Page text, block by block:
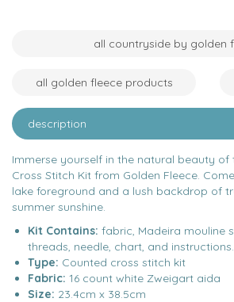
all countryside by golden
all golden fleece products
description
Immerse yourself in the natural beauty of
Cross Stitch Kit from Golden Fleece.
lake foreground and a lush backdrop of
summer sunshine.
Kit Contains: fabric, Madeira mouline
threads, needle, chart, and instructions.
Type: Counted cross stitch kit
Fabric: 16 count white Zweigart aida
Size: 23.4cm x 38.5cm